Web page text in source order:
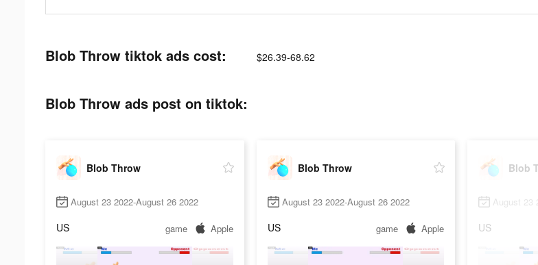
Blob Throw tiktok ads cost: $26.39-68.62
Blob Throw ads post on tiktok:
Blob Throw
August 23 2022-August 26 2022
US game Apple
Blob Throw
August 23 2022-August 26 2022
US game Apple
Blob
August 23
US